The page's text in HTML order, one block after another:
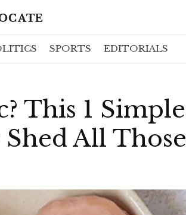
SPORTS EDITORIALS
This 1 Simple
All Those